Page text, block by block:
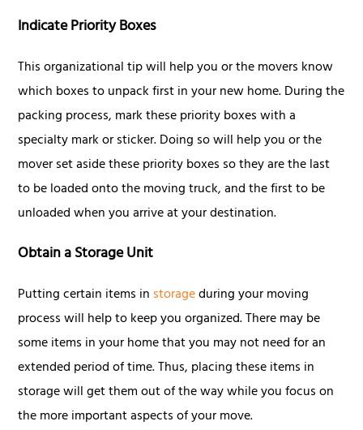
Indicate Priority Boxes
This organizational tip will help you or the movers know
which boxes to unpack first in your new home. During the
packing process, mark these priority boxes with a
specialty mark or sticker. Doing so will help you or the
mover set aside these priority boxes so they are the last
to be loaded onto the moving truck, and the first to be
unloaded when you arrive at your destination.
Obtain a Storage Unit
Putting certain items in storageduring your moving
process will help to keep you organized. There may be
some items in your home that you may not need for an
extended period of time. Thus, placing these items in
storage will get them out of the way while you focus on
the more important aspects of your move.